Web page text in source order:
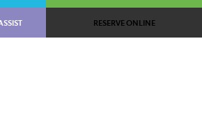
RESERVE ONLINE